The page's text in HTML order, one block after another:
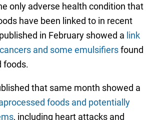
only adverse health condition that
have been linked to in recent
in February showed a link
and some emulsifiersfound
foods.
that same month showed a
foods and potentially
, including heart attacks and